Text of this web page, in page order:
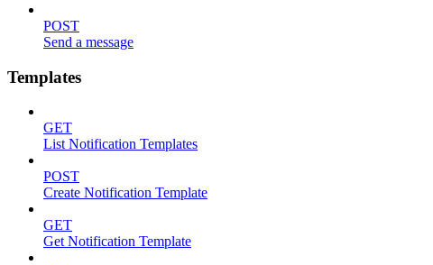
POST
Send a message
Templates
GET
List Notification Templates
POST
Create Notification Template
GET
Get Notification Template